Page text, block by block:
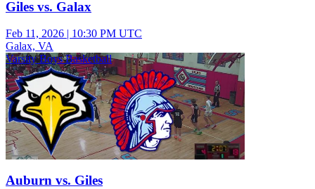
Giles vs. Galax
Feb 11, 2026 | 10:30 PM UTC
Galax, VA
Varsity Boys Basketball
Auburn vs. Giles